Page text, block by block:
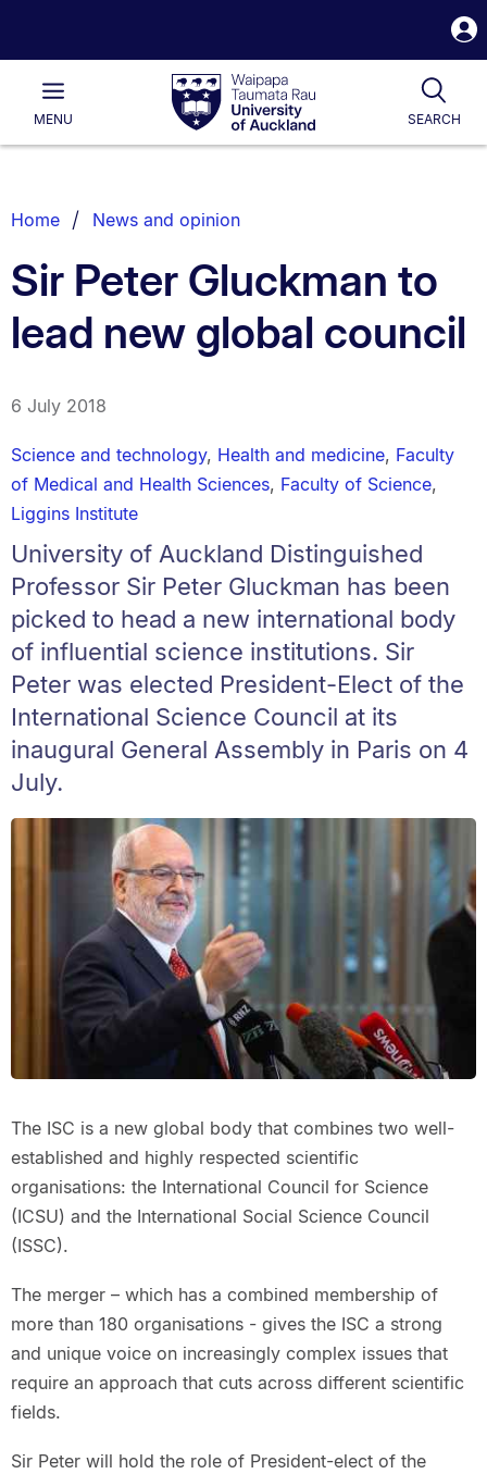
Waipapa
Taumata
RauUniversity
of
Main
MENU SEARCH
List.
Home News and opinion
Sir Peter Gluckman to
lead new global council
6 July 2018
Science and technology, Health and medicine, Faculty
of Medical and Health Sciences, Faculty of Science,
Liggins Institute
University of Auckland Distinguished
Professor Sir Peter Gluckman has been
picked to head a new international body
of influential science institutions. Sir
Peter was elected President-Elect of the
International Science Council at its
inaugural General Assembly in Paris on 4
July.
The ISC is a new global body that combines two well-
established and highly respected scientific
organisations: the International Council for Science
(ICSU) and the International Social Science Council
(ISSC).
The merger – which has a combined membership of
more than 180 organisations - gives the ISC a strong
and unique voice on increasingly complex issues that
require an approach that cuts across different scientific
fields.
Sir Peter will hold the role of President-elect of the